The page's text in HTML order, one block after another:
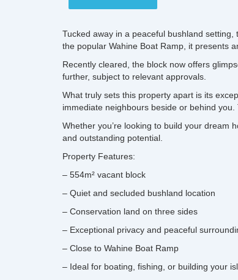
Tucked away in a peaceful bushland
the popular Wahine Boat Ramp, it presents
Recently cleared, the block now offers
further, subject to relevant approvals.
What truly sets this property apart is its
immediate neighbours beside or behind
Whether you’re looking to build your dream
and outstanding potential.
Property Features:
– 554m² vacant block
– Quiet and secluded bushland location
– Conservation land on three sides
– Exceptional privacy and peaceful
– Close to Wahine Boat Ramp
– Ideal for boating, fishing, or building your